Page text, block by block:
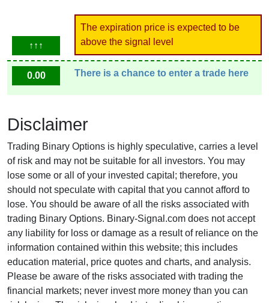
↑↑↑
The expiration price is expected to be
above the signal level
0.00 There is a chance to enter a trade here
Disclaimer
Trading Binary Options is highly speculative, carries a level
of risk and may not be suitable for all investors. You may
lose some or all of your invested capital; therefore, you
should not speculate with capital that you cannot afford to
lose. You should be aware of all the risks associated with
trading Binary Options. Binary-Signal.com does not accept
any liability for loss or damage as a result of reliance on the
information contained within this website; this includes
education material, price quotes and charts, and analysis.
Please be aware of the risks associated with trading the
financial markets; never invest more money than you can